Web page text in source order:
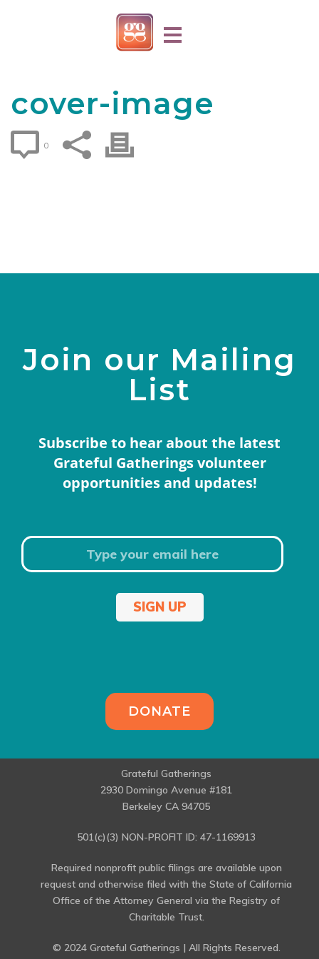
cover-image
0
Join our Mailing
List
Subscribe to hear about the latest
Grateful Gatherings volunteer
opportunities and updates!
SIGN UP
DONATE
Grateful Gatherings
2930 Domingo Avenue #181
Berkeley CA 94705
501(c)(3) NON-PROFIT ID: 47-1169913
Required nonprofit public filings are available upon
request and otherwise filed with the State of California
Office of the Attorney General via the Registry of
Charitable Trust.
© 2024 Grateful Gatherings | All Rights Reserved.